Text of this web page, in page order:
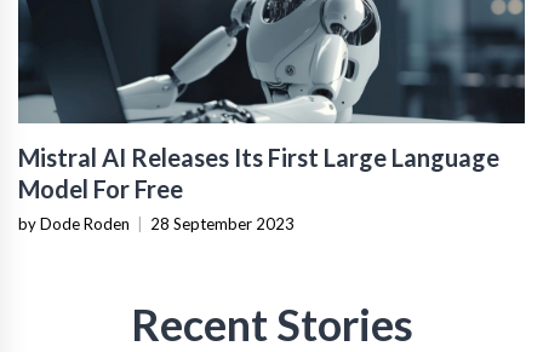
Mistral AI Releases Its First Large Language
Model For Free
by Dode Roden 28 September 2023
Recent Stories